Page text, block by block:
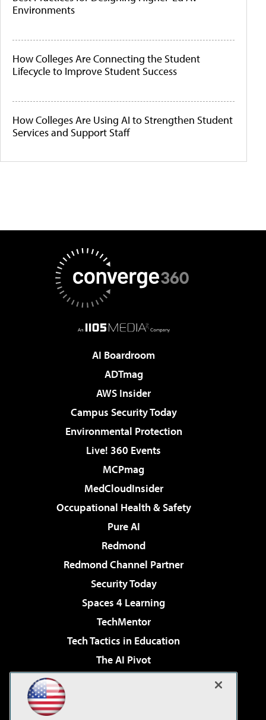
Environments
How Colleges Are Connecting the Student
Lifecycle to Improve Student Success
How Colleges Are Using AI to Strengthen Student
Services and Support Staff
AI Boardroom
ADTmag
AWS Insider
Campus Security Today
Environmental Protection
Live! 360 Events
MCPmag
MedCloudInsider
Occupational Health & Safety
Pure AI
Redmond
Redmond Channel Partner
Security Today
Spaces 4 Learning
TechMentor
Tech Tactics in Education
The AI Pivot
Virtualization & Cloud Review